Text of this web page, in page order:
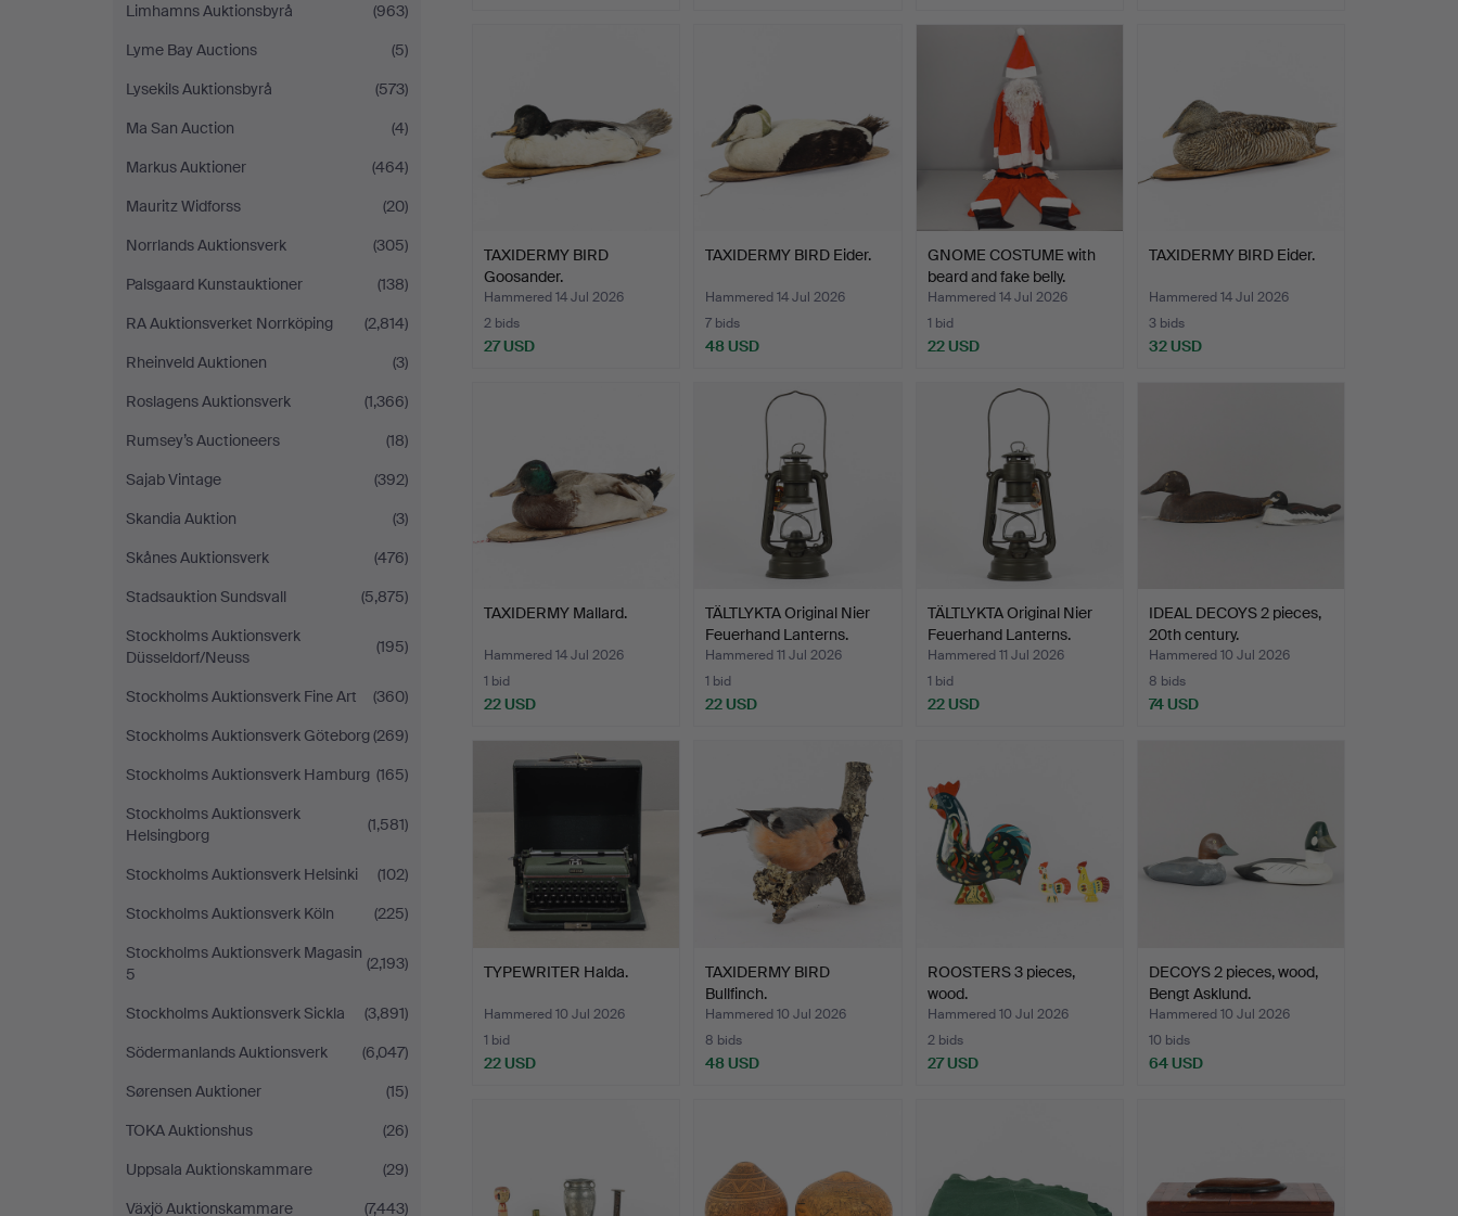
Limhamns Auktionsbyrå
(963)
Lyme Bay Auctions
(5)
Lysekils Auktionsbyrå
(573)
Ma San Auction
(4)
Markus Auktioner
(464)
Mauritz Widforss
(20)
Norrlands Auktionsverk
(305)
Palsgaard Kunstauktioner
(138)
RA Auktionsverket Norrköping
(2,814)
Rheinveld Auktionen
(3)
Roslagens Auktionsverk
(1,366)
Rumsey’s Auctioneers
(18)
Sajab Vintage
(392)
Skandia Auktion
(3)
Skånes Auktionsverk
(476)
Stadsauktion Sundsvall
(5,875)
Stockholms Auktionsverk
Düsseldorf/Neuss
(195)
Stockholms Auktionsverk Fine Art
(360)
Stockholms Auktionsverk Göteborg(269)
Stockholms Auktionsverk Hamburg (165)
Stockholms Auktionsverk
Helsingborg
(1,581)
Stockholms Auktionsverk Helsinki
(102)
Stockholms Auktionsverk Köln
(225)
Stockholms Auktionsverk Magasin
5
(2,193)
Stockholms Auktionsverk Sickla
(3,891)
Södermanlands Auktionsverk
(6,047)
Sørensen Auktioner
(15)
TOKA Auktionshus
(26)
Uppsala Auktionskammare
(29)
Växjö Auktionskammare
(7,443)
TAXIDERMY BIRD
Goosander.
Hammered 14 Jul 2026
2 bids
27 USD
TAXIDERMY BIRD Eider.
Hammered 14 Jul 2026
7 bids
48 USD
GNOME COSTUME with
beard and fake belly.
Hammered 14 Jul 2026
1 bid
22 USD
TAXIDERMY BIRD Eider.
Hammered 14 Jul 2026
3 bids
32 USD
TAXIDERMY Mallard.
Hammered 14 Jul 2026
1 bid
22 USD
TÄLTLYKTA Original Nier
Feuerhand Lanterns.
Hammered 11 Jul 2026
1 bid
22 USD
TÄLTLYKTA Original Nier
Feuerhand Lanterns.
Hammered 11 Jul 2026
1 bid
22 USD
IDEAL DECOYS 2 pieces,
20th century.
Hammered 10 Jul 2026
8 bids
74 USD
TYPEWRITER Halda.
Hammered 10 Jul 2026
1 bid
22 USD
TAXIDERMY BIRD
Bullfinch.
Hammered 10 Jul 2026
8 bids
48 USD
ROOSTERS 3 pieces,
wood.
Hammered 10 Jul 2026
2 bids
27 USD
DECOYS 2 pieces, wood,
Bengt Asklund.
Hammered 10 Jul 2026
10 bids
64 USD